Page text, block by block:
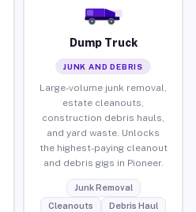
Dump Truck
JUNK AND DEBRIS
Large-volume junk removal,
estate cleanouts,
construction debris hauls,
and yard waste. Unlocks
the highest-paying cleanout
and debris gigs in Pioneer.
Junk Removal
Cleanouts
Debris Haul